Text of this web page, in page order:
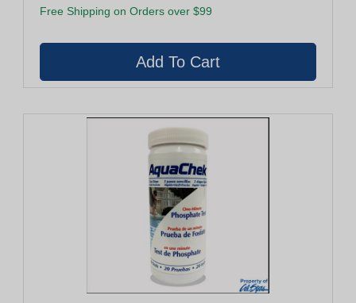
Free Shipping on Orders over $99